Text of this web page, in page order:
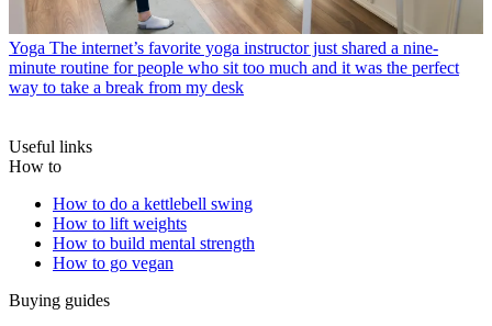
Yoga The internet’s favorite yoga instructor just shared a nine-
minute routine for people who sit too much and it was the perfect
way to take a break from my desk
Useful links
How to
How to do a kettlebell swing
How to lift weights
How to build mental strength
How to go vegan
Buying guides